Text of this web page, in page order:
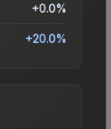
+0.0%
+20.0%